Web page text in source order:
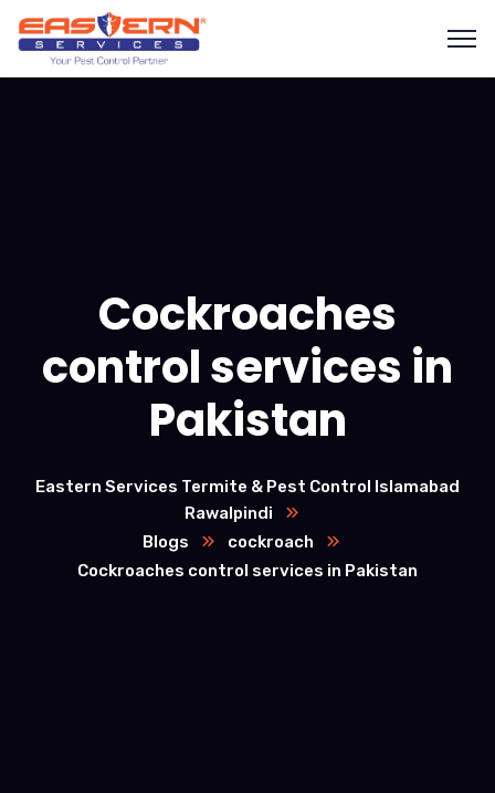
Cockroaches
control services in
Pakistan
Eastern Services Termite & Pest Control Islamabad
Rawalpindi
Blogs
cockroach
Cockroaches control services in Pakistan